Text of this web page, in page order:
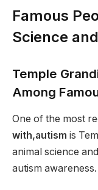
Famous
Science
Temple
Among
One of the most
with,autism is
animal science
autism awareness.